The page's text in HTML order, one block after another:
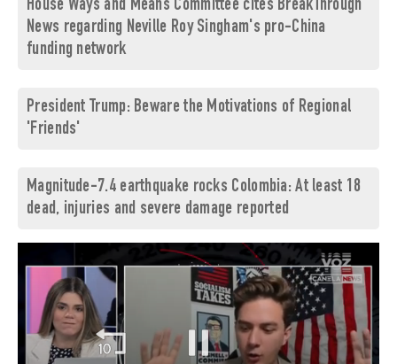
House Ways and Means Committee cites BreakThrough
News regarding Neville Roy Singham's pro-China
funding network
President Trump: Beware the Motivations of Regional
'Friends'
Magnitude-7.4 earthquake rocks Colombia: At least 18
dead, injuries and severe damage reported